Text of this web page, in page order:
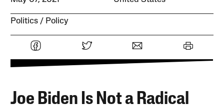
Politics Policy
Joe Biden Is Not a Radical